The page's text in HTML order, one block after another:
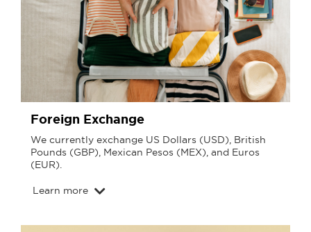
Foreign Exchange
We currently exchange US Dollars (USD), British
Pounds (GBP), Mexican Pesos (MEX), and Euros
(EUR).
Learn more